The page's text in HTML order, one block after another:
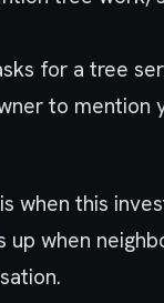
for a tree
to mention
when this
when